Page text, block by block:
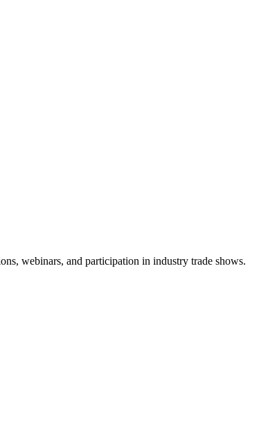
webinars, and participation in industry trade shows.